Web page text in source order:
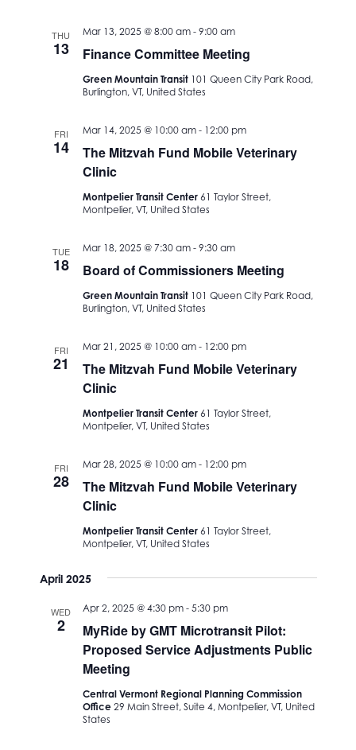
THU
13 Finance Committee Meeting
Mar 13, 2025 @ 8:00 am- 9:00 am
Green Mountain Transit 101 Queen City Park Road,
Burlington, VT, United States
FRI
14
The Mitzvah Fund Mobile Veterinary
Clinic
Mar 14, 2025 @ 10:00 am- 12:00 pm
Montpelier Transit Center 61 Taylor Street,
Montpelier, VT, United States
TUE
18 Board of Commissioners Meeting
Mar 18, 2025 @ 7:30 am- 9:30 am
Green Mountain Transit 101 Queen City Park Road,
Burlington, VT, United States
FRI
21
The Mitzvah Fund Mobile Veterinary
Clinic
Mar 21, 2025 @ 10:00 am- 12:00 pm
Montpelier Transit Center 61 Taylor Street,
Montpelier, VT, United States
FRI
28
The Mitzvah Fund Mobile Veterinary
Clinic
Mar 28, 2025 @ 10:00 am- 12:00 pm
Montpelier Transit Center 61 Taylor Street,
Montpelier, VT, United States
April 2025
WED
2
MyRide by GMT Microtransit Pilot:
Proposed Service Adjustments Public
Meeting
Apr 2, 2025 @ 4:30 pm- 5:30 pm
Central Vermont Regional Planning Commission
Office 29 Main Street, Suite 4, Montpelier, VT, United
States